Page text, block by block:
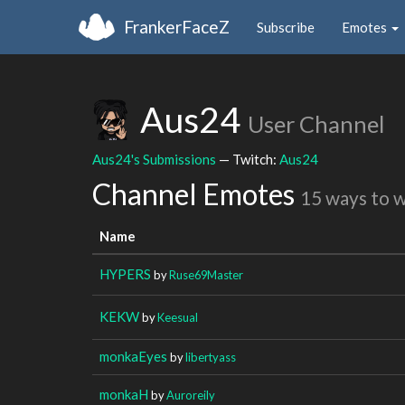
FrankerFaceZ Subscribe Emotes
Aus24 User Channel
Aus24's Submissions — Twitch: Aus24
Channel Emotes 15 ways to
Name
HYPERS byRuse69Master
KEKWbyKeesual
monkaEyes bylibertyass
monkaH byAuroreily